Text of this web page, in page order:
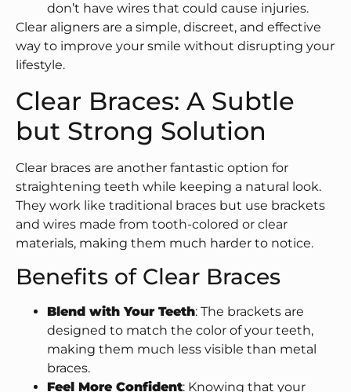
don’t have wires that could cause injuries.
Clear aligners are a simple, discreet, and effective
way to improve your smile without disrupting your
lifestyle.
Clear Braces: A Subtle
but Strong Solution
Clear braces are another fantastic option for
straightening teeth while keeping a natural look.
They work like traditional braces but use brackets
and wires made from tooth-colored or clear
materials, making them much harder to notice.
Benefits of Clear Braces
Blend with Your Teeth: The brackets are
designed to match the color of your teeth,
making them much less visible than metal
braces.
Feel More Confident: Knowing that your